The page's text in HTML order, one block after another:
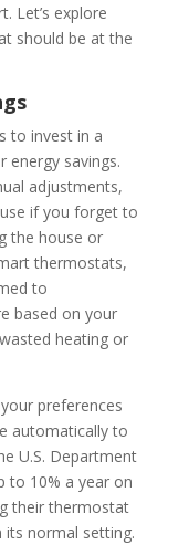
Let’s explore
should be at the
to invest in a
savings.
adjustments,
if you forget to
the house or
thermostats,
to
based on your
heating or
preferences
automatically to
U.S. Department
to 10% a year on
their thermostat
its normal setting.